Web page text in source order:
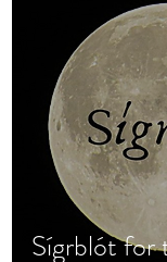
Sígrblót for